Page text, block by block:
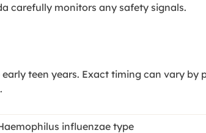
carefully monitors any safety signals.
teen years. Exact timing can vary by
influenzae type